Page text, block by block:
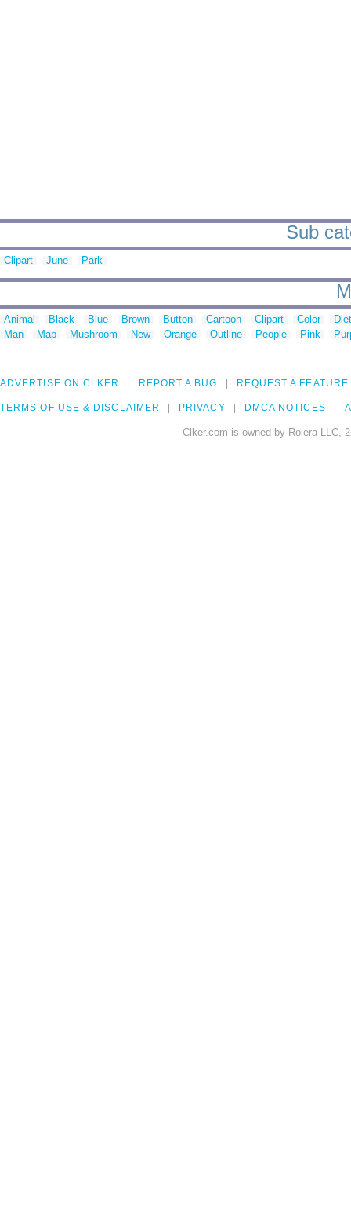
Sub
Clipart June Park
Animal Black Blue Brown Button Cartoon Clipart Color
Man
Map Mushroom New Orange Outline People Pink
ADVERTISE ON CLKER REPORT A BUG REQUEST A FEATURE
TERMS OF USE & DISCLAIMER PRIVACY DMCA NOTICES
Clker.com is owned by Rolera LLC,